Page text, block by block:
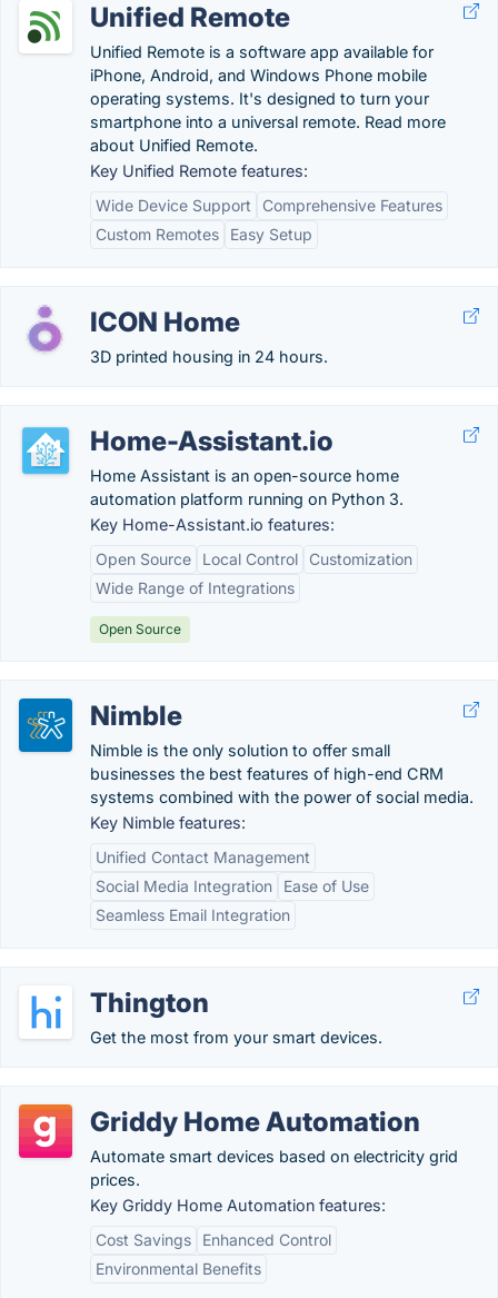
Unified Remote
Unified Remote is a software app available for
iPhone, Android, and Windows Phone mobile
operating systems. It's designed to turn your
smartphone into a universal remote. Read more
about Unified Remote.
Key Unified Remote features:
Wide Device Support
Comprehensive Features
Custom Remotes
Easy Setup
ICON Home
3D printed housing in 24 hours.
Home-Assistant.io
Home Assistant is an open-source home
automation platform running on Python 3.
Key Home-Assistant.io features:
Open Source
Local Control
Customization
Wide Range of Integrations
Open Source
Nimble
Nimble is the only solution to offer small
businesses the best features of high-end CRM
systems combined with the power of social media.
Key Nimble features:
Unified Contact Management
Social Media Integration
Ease of Use
Seamless Email Integration
Thington
Get the most from your smart devices.
Griddy Home Automation
Automate smart devices based on electricity grid
prices.
Key Griddy Home Automation features:
Cost Savings
Enhanced Control
Environmental Benefits